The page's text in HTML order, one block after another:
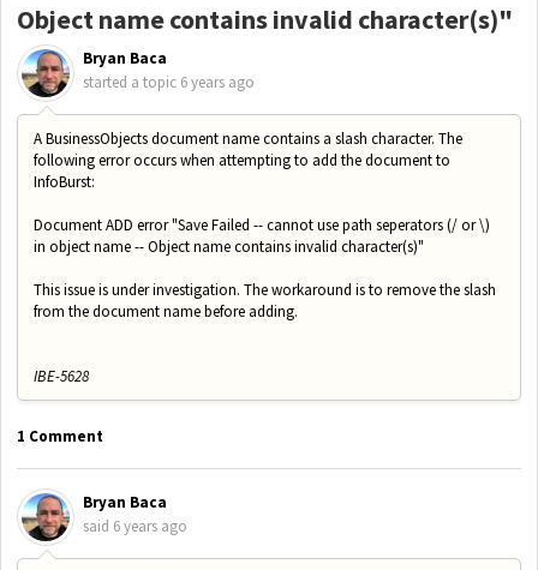
Object name contains invalid character(s)"
Bryan Baca
started a topic 6 years ago
A BusinessObjects document name contains a slash character. The
following error occurs when attempting to add the document to
InfoBurst:
Document ADD error "Save Failed -- cannot use path seperators (/ or \)
in object name -- Object name contains invalid character(s)"
This issue is under investigation. The workaround is to remove the slash
from the document name before adding.
IBE-5628
1 Comment
Bryan Baca
said 6 years ago